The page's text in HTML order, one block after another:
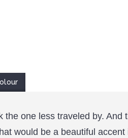
one less traveled by.
would be a beautiful